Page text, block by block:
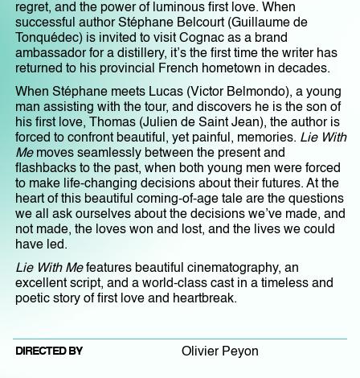
regret, and the power of luminous first love. When
successful author Stéphane Belcourt (Guillaume de
Tonquédec) is invited to visit Cognac as a brand
ambassador for a distillery, it’s the first time the writer has
returned to his provincial French hometown in decades.
When Stéphane meets Lucas (Victor Belmondo), a young
man assisting with the tour, and discovers he is the son of
his first love, Thomas (Julien de Saint Jean), the author is
forced to confront beautiful, yet painful, memories. Lie With
Memoves seamlessly between the present and
flashbacks to the past, when both young men were forced
to make life-changing decisions about their futures. At the
heart of this beautiful coming-of-age tale are the questions
we all ask ourselves about the decisions we’ve made, and
not made, the loves won and lost, and the lives we could
have led.
Lie With Mefeatures beautiful cinematography, an
excellent script, and a world-class cast in a timeless and
poetic story of first love and heartbreak.
DIRECTED BY Olivier Peyon